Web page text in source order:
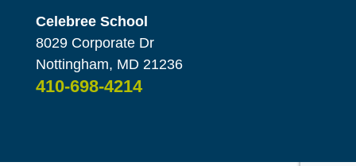
Celebree School
8029 Corporate Dr
Nottingham, MD 21236
410-698-4214